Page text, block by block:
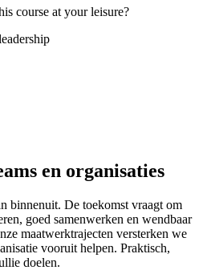
course at your leisure?
en organisaties
binnenuit. De toekomst vraagt om
goed samenwerken en wendbaar
maatwerktrajecten versterken we
vooruit helpen. Praktisch,
doelen.